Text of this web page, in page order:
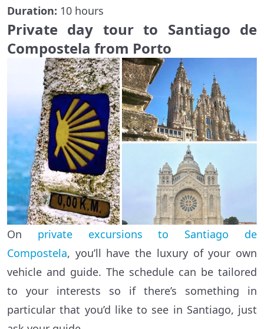
Duration: 10 hours
Private day tour to Santiago de
Compostela from Porto
On private excursions to Santiago de
Compostela, you’ll have the luxury of your own
vehicle and guide. The schedule can be tailored
to your interests so if there’s something in
particular that you’d like to see in Santiago, just